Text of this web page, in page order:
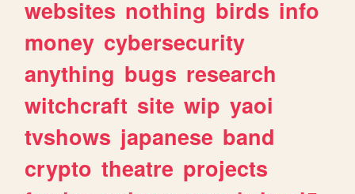
websites nothing birds info
money cybersecurity
anything bugs research
witchcraft site wip yaoi
tvshows japanese band
crypto theatre projects